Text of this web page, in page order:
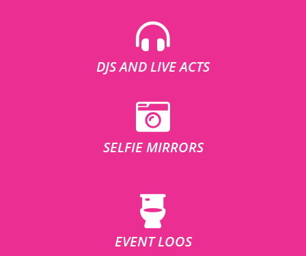
DJS AND LIVE ACTS
SELFIE MIRRORS
EVENT LOOS